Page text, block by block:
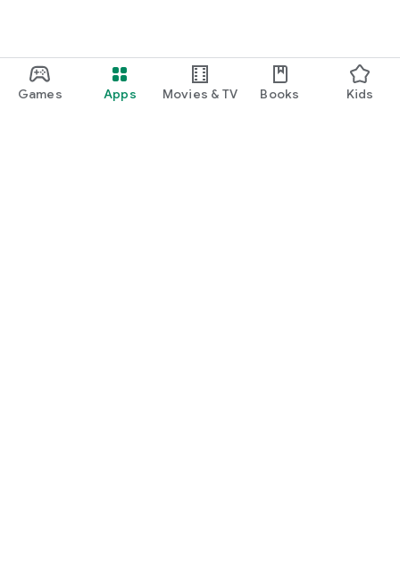
Games Apps Movies & TV Books Kids